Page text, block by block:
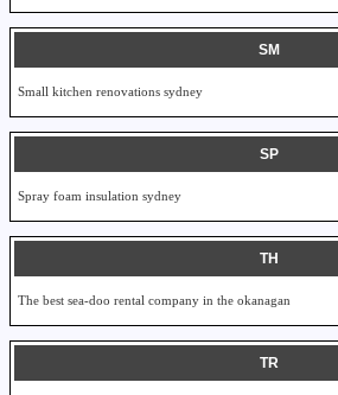
SM
Small kitchen renovations sydney
SP
Spray foam insulation sydney
TH
The best sea-doo rental company in the okanagan
TR